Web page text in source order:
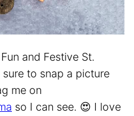
and Festive St.
sure to snap a picture
me on
so I can see. 😍 I love